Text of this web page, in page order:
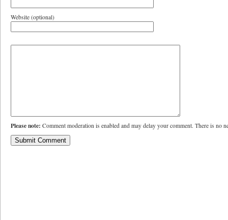
Website (optional)
Please note: Comment moderation is enabled and may delay your comment. There is no